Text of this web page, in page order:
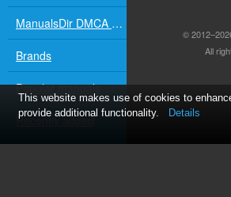
ManualsDir DMCA Policy
Brands
Popular manuals
Recently added
©
All
This website makes use of cookies to
provide additional functionality.
Details